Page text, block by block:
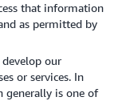
that information
as permitted by
our
or services. In
generally is one of